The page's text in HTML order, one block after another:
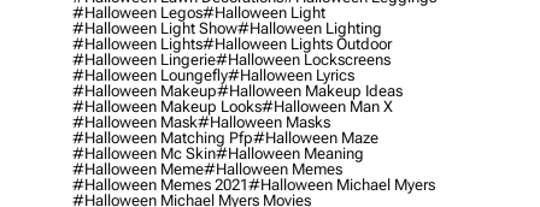
#halloween Legos#halloween Light
#halloween Light Show#halloween Lighting
#halloween Lights#halloween Lights Outdoor
#halloween Lingerie#halloween Lockscreens
#halloween Loungefly#halloween Lyrics
#halloween Makeup#halloween Makeup Ideas
#halloween Makeup Looks#halloween Man X
#halloween Mask#halloween Masks
#halloween Matching Pfp#halloween Maze
#halloween Mc Skin#halloween Meaning
#halloween Meme#halloween Memes
#halloween Memes 2021#halloween Michael Myers
#halloween Michael Myers Movies